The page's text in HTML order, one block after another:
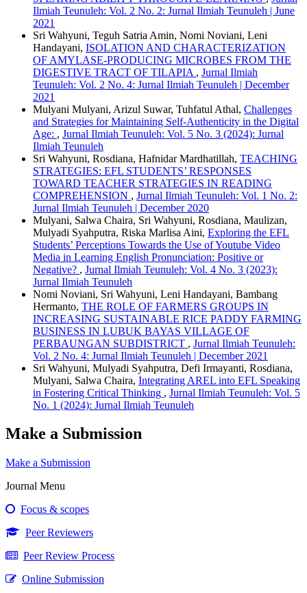
Ilmiah Teunuleh: Vol. 2 No. 2: Jurnal Ilmiah Teunuleh | June
2021
Sri Wahyuni, Teguh Satria Amin, Nomi Noviani, Leni
Handayani, ISOLATION AND CHARACTERIZATION
OF AMYLASE-PRODUCING MICROBES FROM THE
DIGESTIVE TRACT OF TILAPIA , Jurnal Ilmiah
Teunuleh: Vol. 2 No. 4: Jurnal Ilmiah Teunuleh | December
2021
Mulyani Mulyani, Arizul Suwar, Tuhfatul Athal, Challenges
and Strategies for Maintaining Self-Authenticity in the Digital
Age: , Jurnal Ilmiah Teunuleh: Vol. 5 No. 3 (2024): Jurnal
Ilmiah Teunuleh
Sri Wahyuni, Rosdiana, Hafnidar Mardhatillah, TEACHING
STRATEGIES: EFL STUDENTS’ RESPONSES
TOWARD TEACHER STRATEGIES IN READING
COMPREHENSION , Jurnal Ilmiah Teunuleh: Vol. 1 No. 2:
Jurnal Ilmiah Teunuleh | December 2020
Mulyani, Salwa Chaira, Sri Wahyuni, Rosdiana, Maulizan,
Mulyadi Syahputra, Riska Marlisa Aini, Exploring the EFL
Students’ Perceptions Towards the Use of Youtube Video
Media in Learning English Pronunciation: Positive or
Negative? , Jurnal Ilmiah Teunuleh: Vol. 4 No. 3 (2023):
Jurnal Ilmiah Teunuleh
Nomi Noviani, Sri Wahyuni, Leni Handayani, Bambang
Hermanto, THE ROLE OF FARMERS GROUPS IN
INCREASING SUSTAINABLE RICE PADDY FARMING
BUSINESS IN LUBUK BAYAS VILLAGE OF
PERBAUNGAN SUBDISTRICT , Jurnal Ilmiah Teunuleh:
Vol. 2 No. 4: Jurnal Ilmiah Teunuleh | December 2021
Sri Wahyuni, Mulyadi Syahputra, Defi Irmayanti, Rosdiana,
Mulyani, Salwa Chaira, Integrating AREL into EFL Speaking
in Fostering Critical Thinking , Jurnal Ilmiah Teunuleh: Vol. 5
No. 1 (2024): Jurnal Ilmiah Teunuleh
Make a Submission
Make a Submission
Journal Menu
Focus & scopes
Peer Reviewers
Peer Review Process
Online Submission